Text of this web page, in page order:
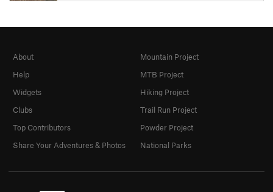
About
Help
Widgets
Clubs
Top Contributors
Share Your Adventures & Photos
Mountain Project
MTB Project
Hiking Project
Trail Run Project
Powder Project
National Parks